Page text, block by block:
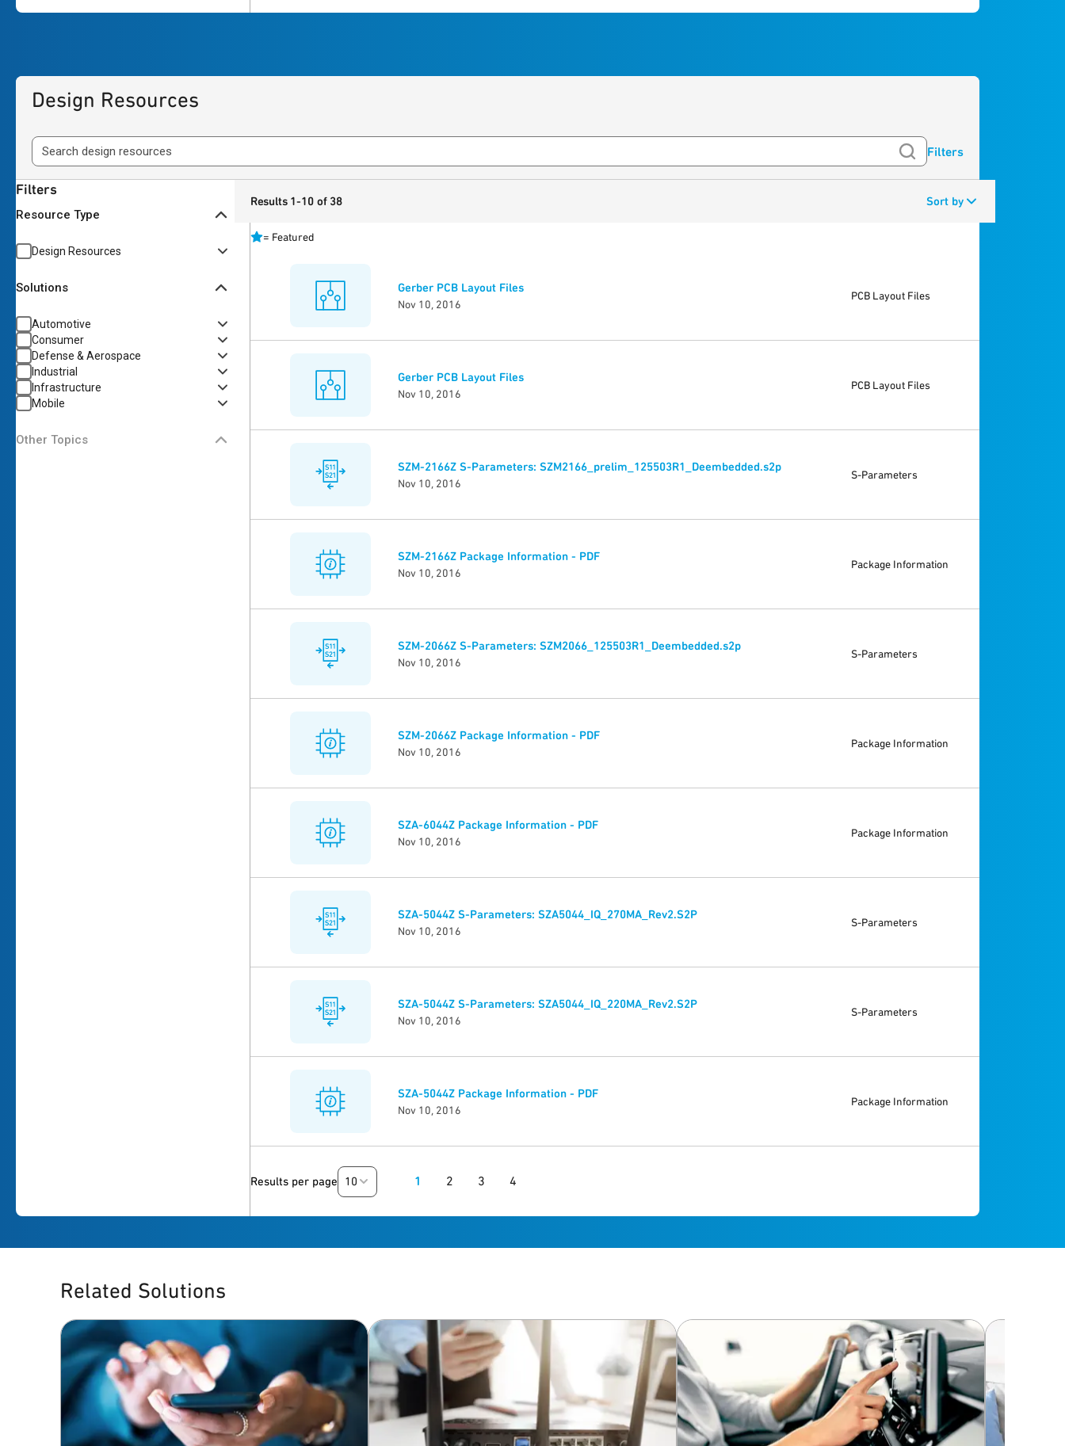
Design Resources
Filters
Filters
Resource Type
Design Resources
Solutions
Automotive
Consumer
Defense & Aerospace
Industrial
Infrastructure
Mobile
Other Topics
Results 1-10 of 38 Sort by
= Featured
Gerber PCB Layout Files
Nov 10, 2016
PCB Layout Files
Gerber PCB Layout Files
Nov 10, 2016
PCB Layout Files
SZM-2166Z S-Parameters: SZM2166_prelim_125503R1_Deembedded.s2p
Nov 10, 2016
S-Parameters
SZM-2166Z Package Information - PDF
Nov 10, 2016
Package Information
SZM-2066Z S-Parameters: SZM2066_125503R1_Deembedded.s2p
Nov 10, 2016
S-Parameters
SZM-2066Z Package Information - PDF
Nov 10, 2016
Package Information
SZA-6044Z Package Information - PDF
Nov 10, 2016
Package Information
SZA-5044Z S-Parameters: SZA5044_IQ_270MA_Rev2.S2P
Nov 10, 2016
S-Parameters
SZA-5044Z S-Parameters: SZA5044_IQ_220MA_Rev2.S2P
Nov 10, 2016
S-Parameters
SZA-5044Z Package Information - PDF
Nov 10, 2016
Package Information
Results per page 10 1 2 3 4
Related Solutions